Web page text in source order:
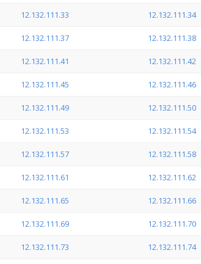
12.132.111.33 12.132.111.34
12.132.111.37 12.132.111.38
12.132.111.41 12.132.111.42
12.132.111.45 12.132.111.46
12.132.111.49 12.132.111.50
12.132.111.53 12.132.111.54
12.132.111.57 12.132.111.58
12.132.111.61 12.132.111.62
12.132.111.65 12.132.111.66
12.132.111.69 12.132.111.70
12.132.111.73 12.132.111.74